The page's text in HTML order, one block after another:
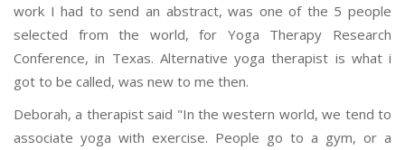
work I had to send an abstract, was one of the 5 people
selected from the world, for Yoga Therapy Research
Conference, in Texas. Alternative yoga therapist is what i
got to be called, was new to me then.
Deborah, a therapist said "In the western world, we tend to
associate yoga with exercise. People go to a gym, or a